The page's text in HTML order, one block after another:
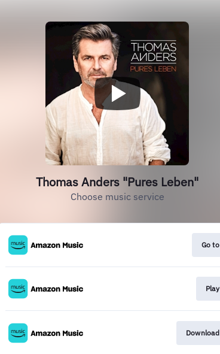
Thomas Anders "Pures Leben"
Choose music service
Go to
Play
Download